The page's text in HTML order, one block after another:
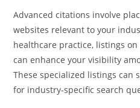
Advanced citations involve
websites relevant to your
healthcare practice, listings
can enhance your visibility
These specialized listings can
for industry-specific search